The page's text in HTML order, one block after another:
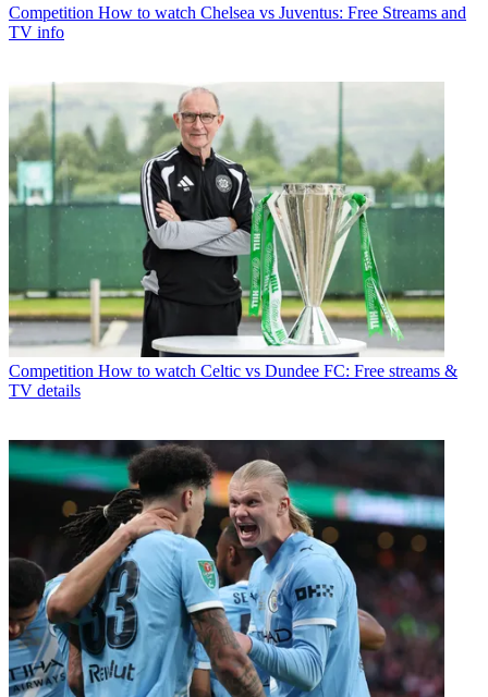
Competition How to watch Chelsea vs Juventus: Free Streams and
TV info
Competition How to watch Celtic vs Dundee FC: Free streams &
TV details